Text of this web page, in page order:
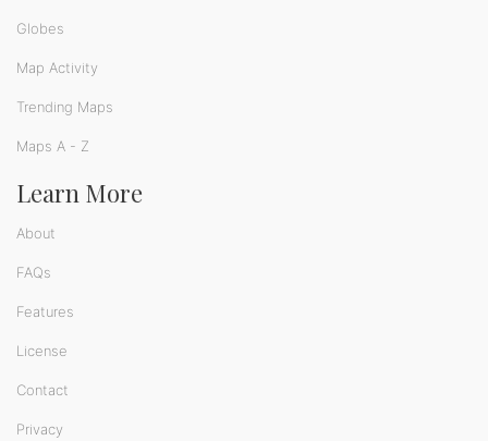
Globes
Map Activity
Trending Maps
Maps A - Z
Learn More
About
FAQs
Features
License
Contact
Privacy